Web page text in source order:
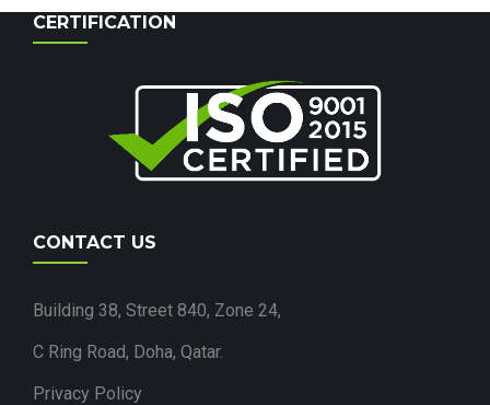
CERTIFICATION
CONTACT US
Building 38, Street 840, Zone 24,
C Ring Road, Doha, Qatar.
Privacy Policy